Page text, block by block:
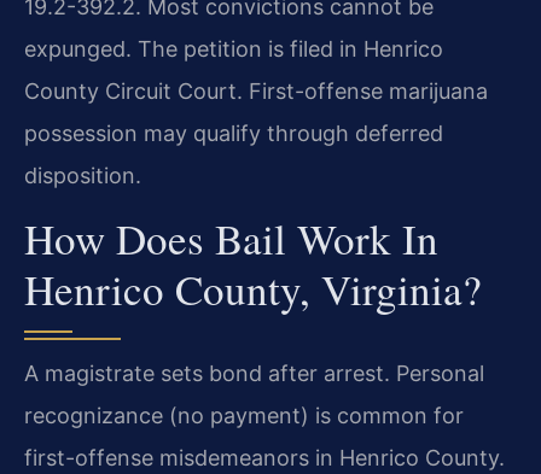
19.2-392.2. Most convictions cannot be
expunged. The petition is filed in Henrico
County Circuit Court. First-offense marijuana
possession may qualify through deferred
disposition.
How Does Bail Work In
Henrico County, Virginia?
A magistrate sets bond after arrest. Personal
recognizance (no payment) is common for
first-offense misdemeanors in Henrico County.